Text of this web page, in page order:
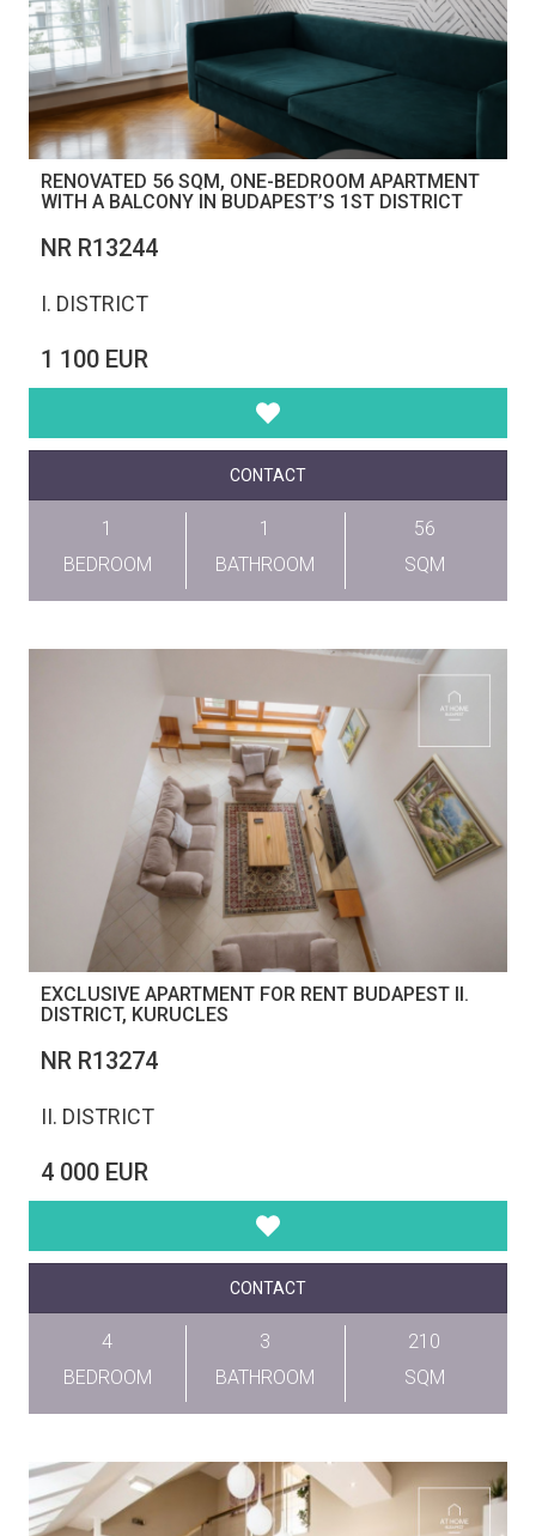
RENOVATED 56 SQM, ONE-BEDROOM APARTMENT
WITH A BALCONY IN BUDAPEST’S 1ST DISTRICT
NR R13244
I. DISTRICT
1 100 EUR
CONTACT
1
BEDROOM
1
BATHROOM
56
SQM
EXCLUSIVE APARTMENT FOR RENT BUDAPEST II.
DISTRICT, KURUCLES
NR R13274
II. DISTRICT
4 000 EUR
CONTACT
4
BEDROOM
3
BATHROOM
210
SQM